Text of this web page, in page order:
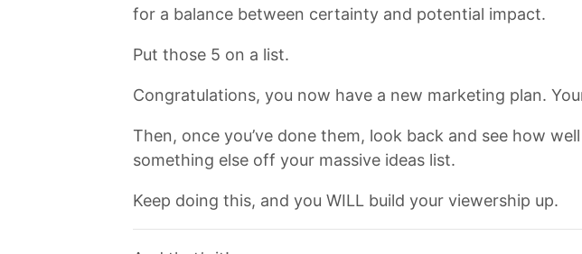
for a balance between certainty and potential impact.
Put those 5 on a list.
Congratulations, you now have a new marketing plan.
Then, once you’ve done them, look back and see how
something else off your massive ideas list.
Keep doing this, and you WILL build your viewership up.